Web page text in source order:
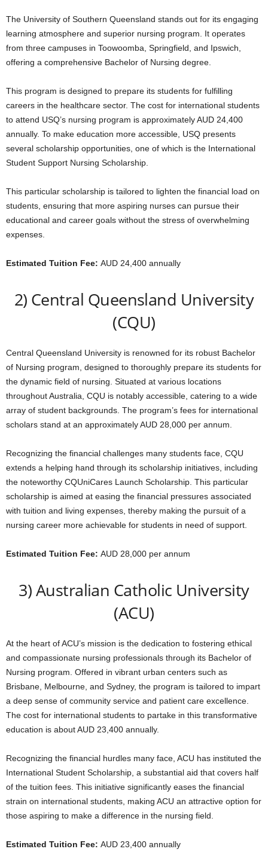
The University of Southern Queensland stands out for its engaging
learning atmosphere and superior nursing program. It operates
from three campuses in Toowoomba, Springfield, and Ipswich,
offering a comprehensive Bachelor of Nursing degree.
This program is designed to prepare its students for fulfilling
careers in the healthcare sector. The cost for international students
to attend USQ’s nursing program is approximately AUD 24,400
annually. To make education more accessible, USQ presents
several scholarship opportunities, one of which is the International
Student Support Nursing Scholarship.
This particular scholarship is tailored to lighten the financial load on
students, ensuring that more aspiring nurses can pursue their
educational and career goals without the stress of overwhelming
expenses.
Estimated Tuition Fee: AUD 24,400 annually
2) Central Queensland University
(CQU)
Central Queensland University is renowned for its robust Bachelor
of Nursing program, designed to thoroughly prepare its students for
the dynamic field of nursing. Situated at various locations
throughout Australia, CQU is notably accessible, catering to a wide
array of student backgrounds. The program’s fees for international
scholars stand at an approximately AUD 28,000 per annum.
Recognizing the financial challenges many students face, CQU
extends a helping hand through its scholarship initiatives, including
the noteworthy CQUniCares Launch Scholarship. This particular
scholarship is aimed at easing the financial pressures associated
with tuition and living expenses, thereby making the pursuit of a
nursing career more achievable for students in need of support.
Estimated Tuition Fee: AUD 28,000 per annum
3) Australian Catholic University
(ACU)
At the heart of ACU’s mission is the dedication to fostering ethical
and compassionate nursing professionals through its Bachelor of
Nursing program. Offered in vibrant urban centers such as
Brisbane, Melbourne, and Sydney, the program is tailored to impart
a deep sense of community service and patient care excellence.
The cost for international students to partake in this transformative
education is about AUD 23,400 annually.
Recognizing the financial hurdles many face, ACU has instituted the
International Student Scholarship, a substantial aid that covers half
of the tuition fees. This initiative significantly eases the financial
strain on international students, making ACU an attractive option for
those aspiring to make a difference in the nursing field.
Estimated Tuition Fee: AUD 23,400 annually